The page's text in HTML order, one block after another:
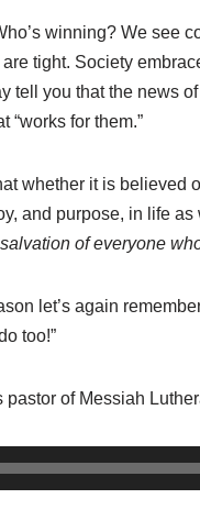
winning? We see
tight. Society
tell you that the news
“works for them.”
whether it is
and purpose, in life
of everyone
let’s again
too!”
pastor of Messiah